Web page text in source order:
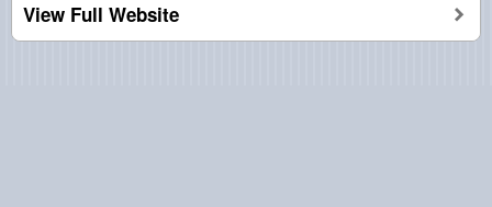
View Full Website